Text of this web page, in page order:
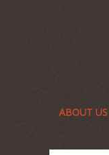
ABOUT US